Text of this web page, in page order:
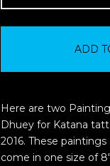
ADD
Here are two
Dhuey for Katana
2016. These
come in one size of